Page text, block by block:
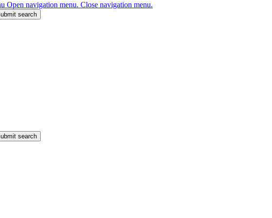
Open navigation menu. Close navigation menu.
search
search